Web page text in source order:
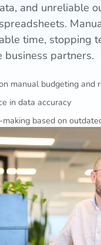
and unreliable
time, stopping
business partners.
manual budgeting and
in data accuracy
based on